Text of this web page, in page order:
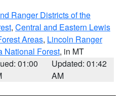
Ranger Districts of the
, Central and Eastern Lewis
Areas, Lincoln Ranger
National Forest, in MT
01:00
Updated: 01:42
AM